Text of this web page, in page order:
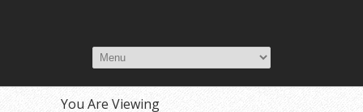
You Are Viewing